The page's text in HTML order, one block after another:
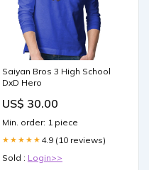
Saiyan Bros 3 High School
DxD Hero
US$ 30.00
Min. order: 1 piece
★★★★★ 4.9 (10 reviews)
Sold : Login>>